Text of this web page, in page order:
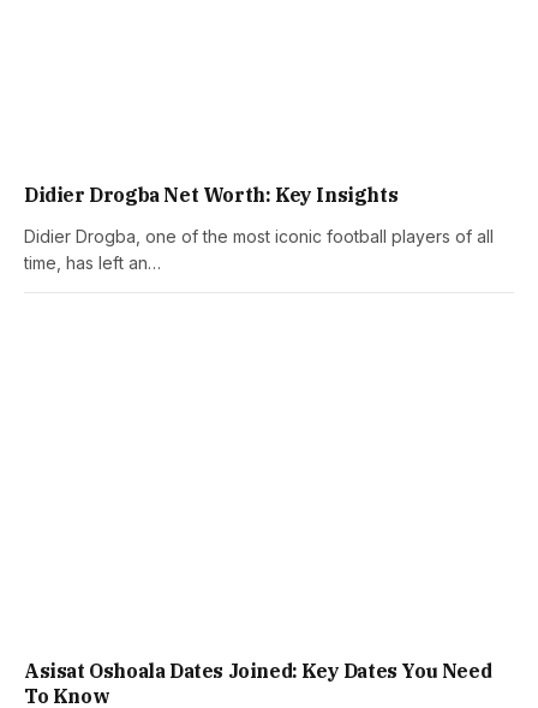
Didier Drogba Net Worth: Key Insights
Didier Drogba, one of the most iconic football players of all
time, has left an…
Asisat Oshoala Dates Joined: Key Dates You Need
To Know